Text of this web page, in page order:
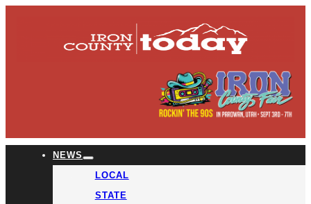
NEWS
LOCAL
STATE